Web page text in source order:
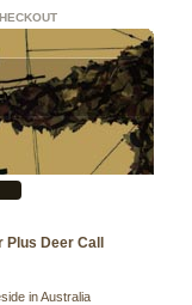
Deer Call
in Australia